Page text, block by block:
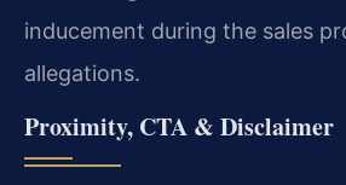
inducement during the sales
allegations.
Proximity, CTA & Disclaimer